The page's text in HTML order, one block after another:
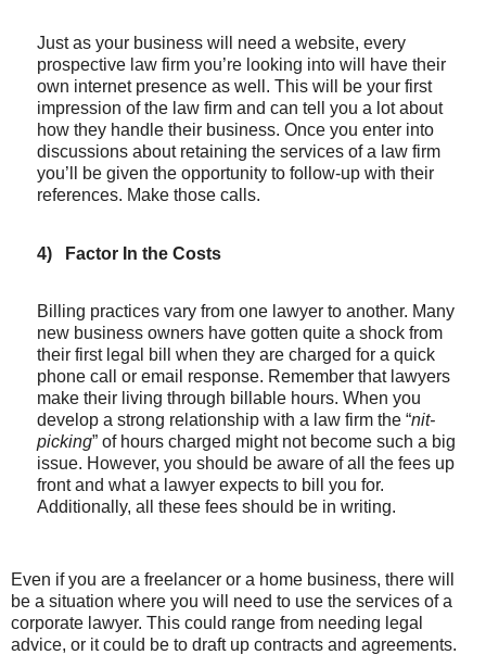
Just as your business will need a website, every
prospective law firm you’re looking into will have their
own internet presence as well. This will be your first
impression of the law firm and can tell you a lot about
how they handle their business. Once you enter into
discussions about retaining the services of a law firm
you’ll be given the opportunity to follow-up with their
references. Make those calls.
4) Factor In the Costs
Billing practices vary from one lawyer to another. Many
new business owners have gotten quite a shock from
their first legal bill when they are charged for a quick
phone call or email response. Remember that lawyers
make their living through billable hours. When you
develop a strong relationship with a law firm the “nit-
picking” of hours charged might not become such a big
issue. However, you should be aware of all the fees up
front and what a lawyer expects to bill you for.
Additionally, all these fees should be in writing.
Even if you are a freelancer or a home business, there will
be a situation where you will need to use the services of a
corporate lawyer. This could range from needing legal
advice, or it could be to draft up contracts and agreements.